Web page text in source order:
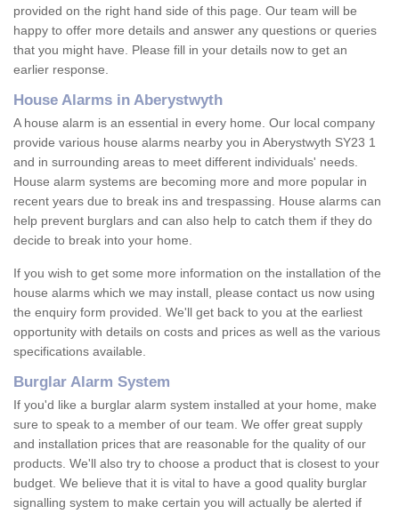
provided on the right hand side of this page. Our team will be
happy to offer more details and answer any questions or queries
that you might have. Please fill in your details now to get an
earlier response.
House Alarms in Aberystwyth
A house alarm is an essential in every home. Our local company
provide various house alarms nearby you in Aberystwyth SY23 1
and in surrounding areas to meet different individuals' needs.
House alarm systems are becoming more and more popular in
recent years due to break ins and trespassing. House alarms can
help prevent burglars and can also help to catch them if they do
decide to break into your home.
If you wish to get some more information on the installation of the
house alarms which we may install, please contact us now using
the enquiry form provided. We'll get back to you at the earliest
opportunity with details on costs and prices as well as the various
specifications available.
Burglar Alarm System
If you'd like a burglar alarm system installed at your home, make
sure to speak to a member of our team. We offer great supply
and installation prices that are reasonable for the quality of our
products. We'll also try to choose a product that is closest to your
budget. We believe that it is vital to have a good quality burglar
signalling system to make certain you will actually be alerted if